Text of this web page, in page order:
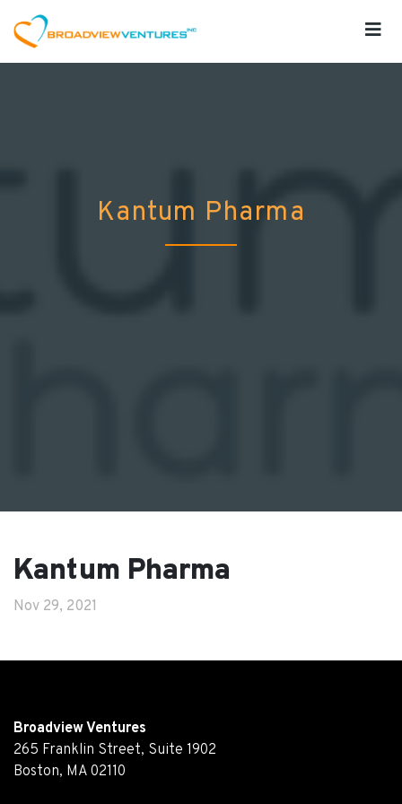
Kantum Pharma
Kantum Pharma
Nov 29, 2021
Broadview Ventures
265 Franklin Street, Suite 1902
Boston, MA 02110